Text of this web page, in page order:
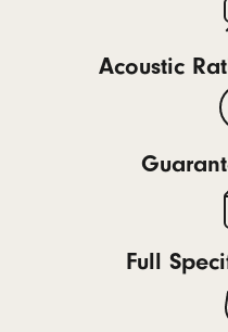
Acoustic
Full